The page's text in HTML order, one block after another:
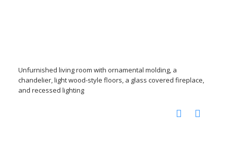
Unfurnished living room with ornamental molding, a
chandelier, light wood-style floors, a glass covered fireplace,
and recessed lighting